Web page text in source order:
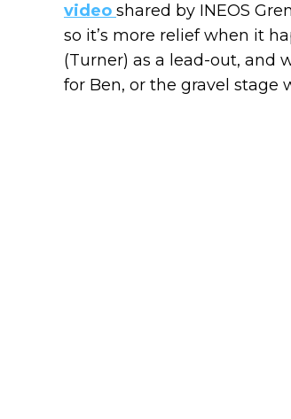
video shared by INEOS
so it’s more relief when it
(Turner) as a lead-out, and
for Ben, or the gravel stage